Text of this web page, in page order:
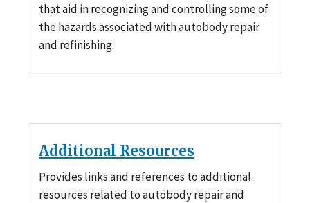
that aid in recognizing and controlling some of
the hazards associated with autobody repair
and refinishing.
Additional Resources
Provides links and references to additional
resources related to autobody repair and